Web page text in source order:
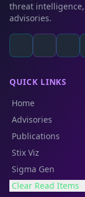
threat
advisories.
QUICK LINKS
Home
Advisories
Publications
Stix Viz
Sigma Gen
Clear Read Items